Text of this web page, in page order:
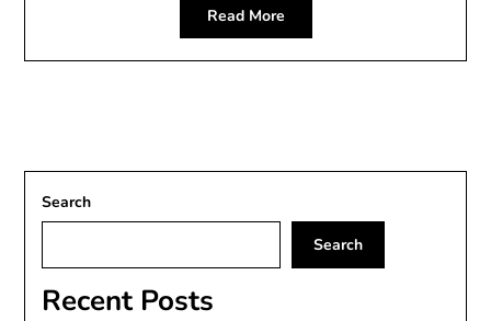
Read More
Search
Search
Recent Posts